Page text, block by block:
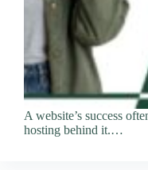
A website’s success
hosting behind it.…